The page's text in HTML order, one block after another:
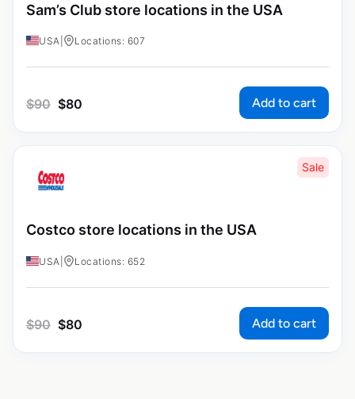
Sam’s Club store locations in the USA
USA Locations: 607
$90 $80 Add to cart
Sale
Costco store locations in the USA
USA Locations: 652
$90 $80 Add to cart